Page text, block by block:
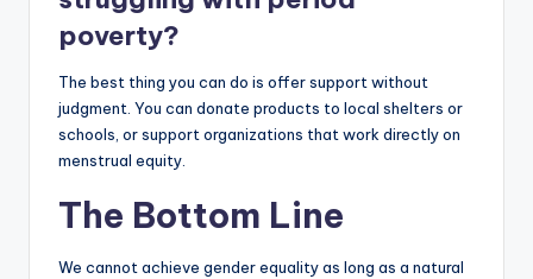
poverty?
The best thing you can do is offer support without
judgment. You can donate products to local shelters or
schools, or support organizations that work directly on
menstrual equity.
The Bottom Line
We cannot achieve gender equality as long as a natural